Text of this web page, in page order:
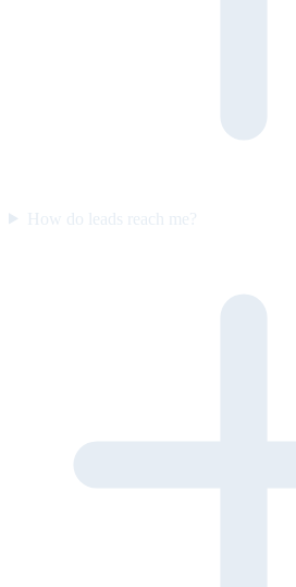
How do leads reach me?